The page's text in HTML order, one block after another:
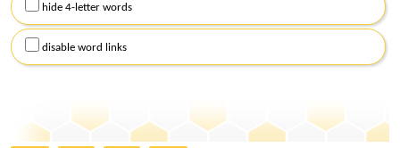
hide 4-letter words
disable word links